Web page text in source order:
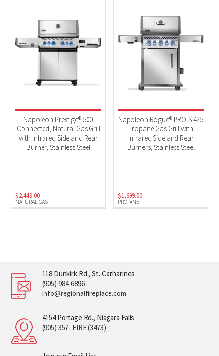
NATURAL GAS
Napoleon Prestige® 500
Connected, Natural Gas Grill
with Infrared Side and Rear
Burner, Stainless Steel
$2,449.00
PROPANE
Napoleon Rogue® PRO-S 425
Propane Gas Grill with
Infrared Side and Rear
Burners, Stainless Steel
$1,699.00
118 Dunkirk Rd., St. Catharines
(905) 984-6896
info@regionalfireplace.com
4154 Portage Rd., Niagara Falls
(905) 357- FIRE (3473)